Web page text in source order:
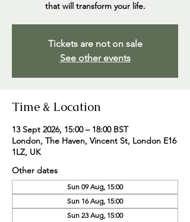
that will transform your life.
Tickets are not on sale
See other events
Time & Location
13 Sept 2026, 15:00 – 18:00 BST
London, The Haven, Vincent St, London E16
1LZ, UK
Other dates
Sun 09 Aug, 15:00
Sun 16 Aug, 15:00
Sun 23 Aug, 15:00